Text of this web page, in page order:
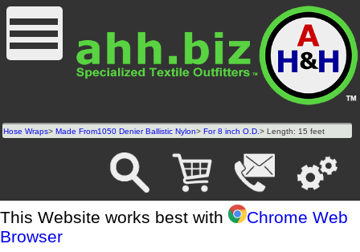
Hose Wraps>Made From1050 Denier Ballistic Nylon>For 8 inch O.D.> Length: 15 feet
This Website works best with
Chrome Web
Browser